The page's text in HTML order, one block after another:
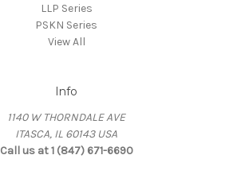
LLP Series
PSKN Series
View All
Info
1140 W THORNDALE AVE
ITASCA, IL 60143 USA
Call us at 1 (847) 671-6690